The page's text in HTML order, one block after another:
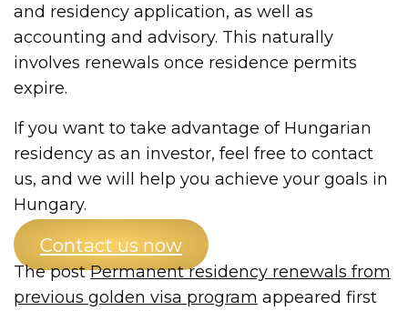
and residency application, as well as
accounting and advisory. This naturally
involves renewals once residence permits
expire.
If you want to take advantage of Hungarian
residency as an investor, feel free to contact
us, and we will help you achieve your goals in
Hungary.
Contact us now
The postPermanent residency renewals from
previous golden visa program appeared first